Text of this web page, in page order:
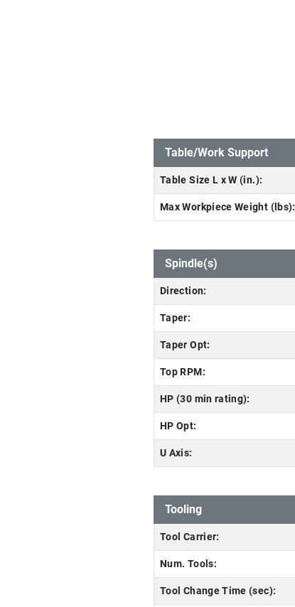
Table/Work Support
Table Size L x W (in.):
Max Workpiece Weight (lbs):
Spindle(s)
Direction:
Taper:
Taper Opt:
Top RPM:
HP (30 min rating):
HP Opt:
U Axis:
Tooling
Tool Carrier:
Num. Tools:
Tool Change Time (sec):